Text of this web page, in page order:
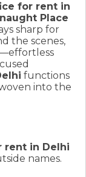
for rent in
Place
sharp for
the scenes,
functions
into the
rent in Delhi
names.